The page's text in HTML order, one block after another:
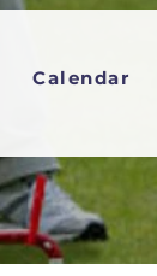
Calendar